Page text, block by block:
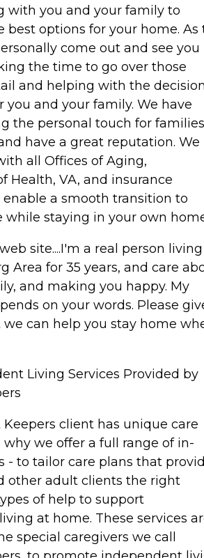
with you and your family to
best options for your home. As
come out and see you
the time to go over those
and helping with the
you and your family. We have
the personal touch for
have a great reputation. We
all Offices of Aging,
Health, VA, and insurance
a smooth transition to
while staying in your own
site....I'm a real person
Area for 35 years, and care
and making you happy. My
on your words. Please
we can help you stay home
Living Services Provided by
Keepers client has unique care
why we offer a full range of in-
- to tailor care plans that
other adult clients the right
of help to support
at home. These services
special caregivers we call